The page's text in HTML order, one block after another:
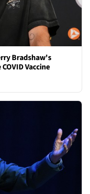
Bradshaw's
Vaccine